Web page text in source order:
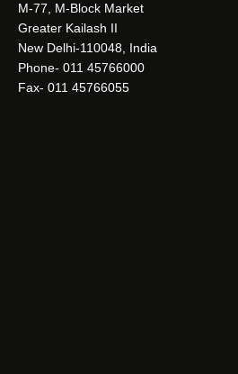
M-77, M-Block Market
Greater Kailash II
New Delhi-110048, India
Phone- 011 45766000
Fax- 011 45766055